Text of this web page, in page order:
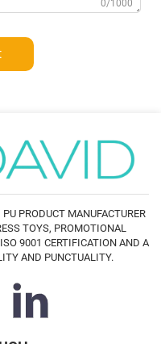
0/1000
PRODUCT MANUFACTURER
TOYS, PROMOTIONAL
9001 CERTIFICATION AND A
AND PUNCTUALITY.